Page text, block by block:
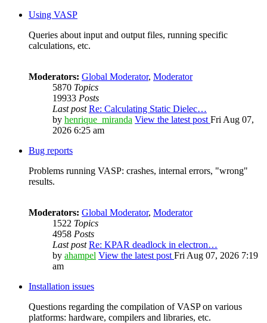
Using VASP
Queries about input and output files, running specific
calculations, etc.
Moderators: Global Moderator, Moderator
5870 Topics
19933 Posts
Last post Re: Calculating Static Dielec…
by henrique_miranda View the latest post Fri Aug 07,
2026 6:25 am
Bug reports
Problems running VASP: crashes, internal errors, "wrong"
results.
Moderators: Global Moderator, Moderator
1522 Topics
4958 Posts
Last post Re: KPAR deadlock in electron…
by ahampel View the latest post Fri Aug 07, 2026 7:19
am
Installation issues
Questions regarding the compilation of VASP on various
platforms: hardware, compilers and libraries, etc.